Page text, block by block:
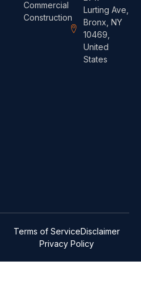
Commercial
Construction
Lurting Ave,
Bronx, NY
10469,
United
States
Terms of ServiceDisclaimer
Privacy Policy